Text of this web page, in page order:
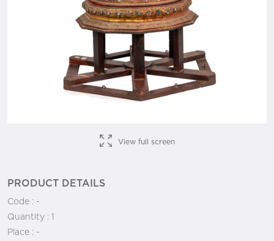
View full screen
PRODUCT DETAILS
Code : -
Quantity : 1
Place : -